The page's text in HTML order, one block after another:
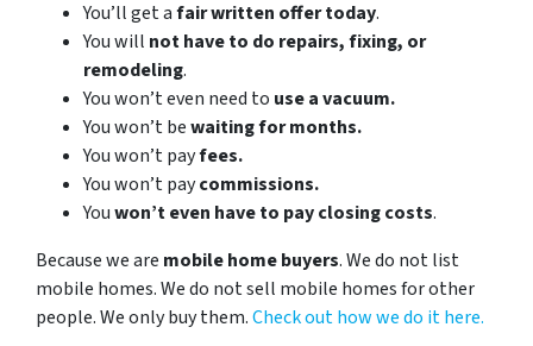
You’ll get afair written offer today.
You will not have to do repairs, fixing, or
remodeling.
You won’t even need to use a vacuum.
You won’t bewaiting for months.
You won’t payfees.
You won’t paycommissions.
Youwon’t even have to pay closing costs.
Because we are mobile home buyers. We do not list
mobile homes. We do not sell mobile homes for other
people. We only buy them.Check out how we do it here.